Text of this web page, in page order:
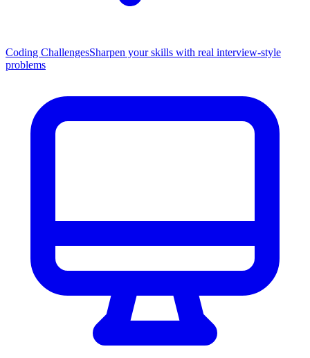
Coding ChallengesSharpen your skills with real interview-style
problems